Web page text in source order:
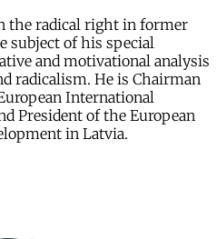
the radical right in former
subject of his special
and motivational analysis
radicalism. He is Chairman
International
President of the European
in Latvia.